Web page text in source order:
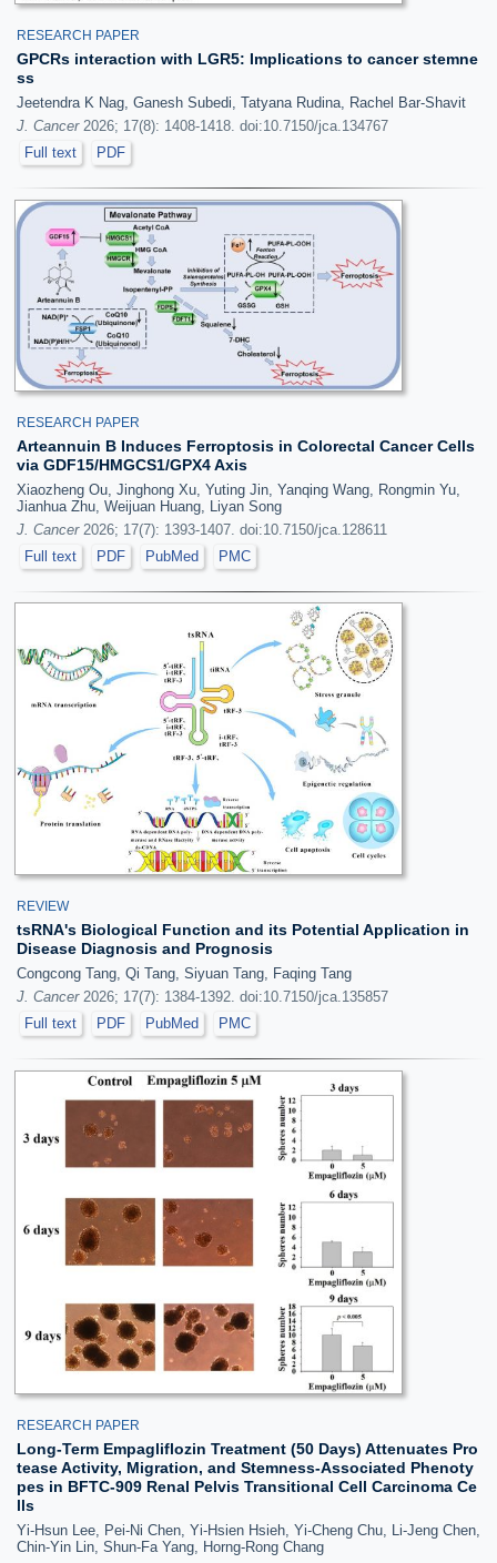
RESEARCH PAPER
GPCRs interaction with LGR5: Implications to cancer stemne
ss
Jeetendra K Nag, Ganesh Subedi, Tatyana Rudina, Rachel Bar-Shavit
J. Cancer2026; 17(8): 1408-1418. doi:10.7150/jca.134767
Full text
PDF
RESEARCH PAPER
Arteannuin B Induces Ferroptosis in Colorectal Cancer Cells
via GDF15/HMGCS1/GPX4 Axis
Xiaozheng Ou, Jinghong Xu, Yuting Jin, Yanqing Wang, Rongmin Yu,
Jianhua Zhu, Weijuan Huang, Liyan Song
J. Cancer2026; 17(7): 1393-1407. doi:10.7150/jca.128611
Full text
PDF PubMed PMC
REVIEW
tsRNA's Biological Function and its Potential Application in
Disease Diagnosis and Prognosis
Congcong Tang, Qi Tang, Siyuan Tang, Faqing Tang
J. Cancer2026; 17(7): 1384-1392. doi:10.7150/jca.135857
Full text
PDF PubMed PMC
RESEARCH PAPER
Long-Term Empagliflozin Treatment (50 Days) Attenuates Pro
tease Activity, Migration, and Stemness-Associated Phenoty
pes in BFTC-909 Renal Pelvis Transitional Cell Carcinoma Ce
lls
Yi-Hsun Lee, Pei-Ni Chen, Yi-Hsien Hsieh, Yi-Cheng Chu, Li-Jeng Chen,
Chin-Yin Lin, Shun-Fa Yang, Horng-Rong Chang